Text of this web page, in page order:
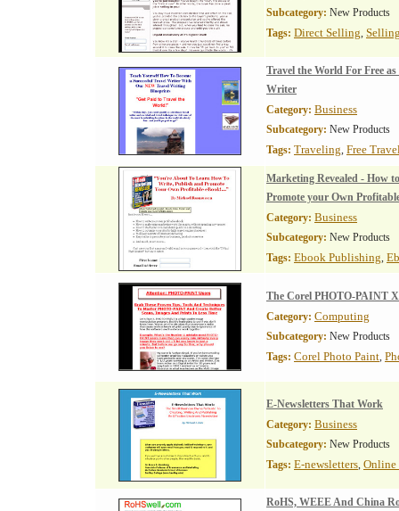
Subcategory: New Products
Tags: Direct Selling,
Travel the World For Free
Writer
Category: Business
Subcategory: New Products
Tags: Traveling, Free
Marketing Revealed - How
Promote your Own
Category: Business
Subcategory: New Products
Tags: Ebook Publishing,
The Corel PHOTO-PAINT
Category: Computing
Subcategory: New Products
Tags: Corel Photo Paint,
E-Newsletters That Work
Category: Business
Subcategory: New Products
Tags: E-newsletters, Online
RoHS, WEEE And China